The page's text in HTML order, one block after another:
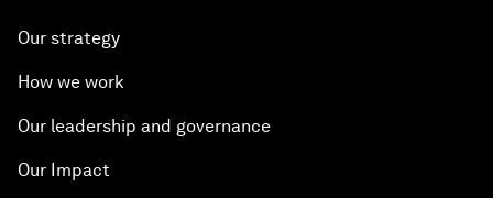
Our strategy
How we work
Our leadership and governance
Our Impact